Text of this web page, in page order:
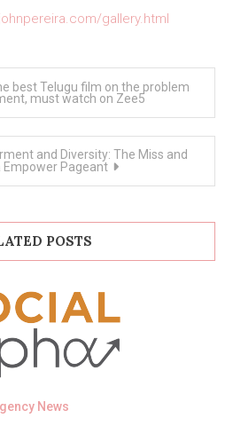
gallery.html
best Telugu film on the problem
must watch on Zee5
and Diversity: The Miss and
Empower Pageant
POSTS
News